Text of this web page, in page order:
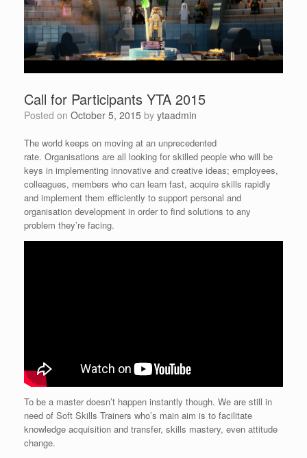
Call for Participants YTA 2015
Posted on October 5, 2015 by ytaadmin
The world keeps on moving at an unprecedented
rate. Organisations are all looking for skilled people who will be
keys in implementing innovative and creative ideas; employees,
colleagues, members who can learn fast, acquire skills rapidly
and implement them efficiently to support personal and
organisation development in order to find solutions to any
problem they’re facing.
To be a master doesn’t happen instantly though. We are still in
need of Soft Skills Trainers who’s main aim is to facilitate
knowledge acquisition and transfer, skills mastery, even attitude
change.